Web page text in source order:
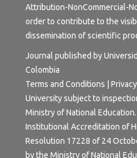
Attribution-NonCommercial-
order to contribute to the
dissemination of scientific
Journal published by
Colombia
Terms and Conditions
University subject to
Ministry of National Education.
Institutional Accreditation of
Resolution 17228 of 24
by the Ministry of National